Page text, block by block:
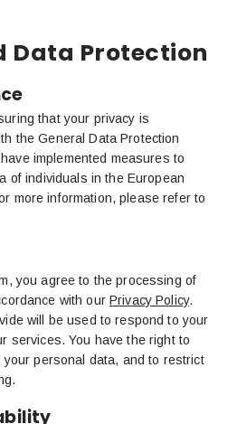
Data Protection
that your privacy is
the General Data Protection
implemented measures to
of individuals in the European
more information, please refer to
you agree to the processing of
with our Privacy Policy.
will be used to respond to your
services. You have the right to
personal data, and to restrict